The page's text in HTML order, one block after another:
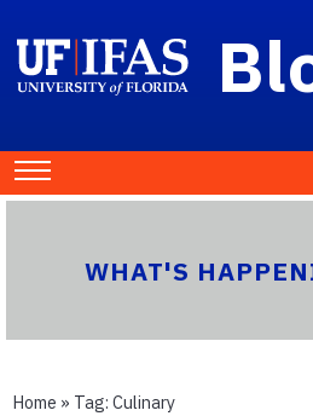
WHAT'S
Home » Tag: Culinary